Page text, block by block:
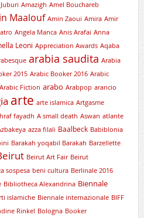
Amazigh Amel Bouchareb
Maalouf Amin Zaoui Amira Amir
Angela Manca Anis Arafai Anna
Leoni Appreciation Awards Aqaba
arabia saudita Arabia
2015 Arabic Booker 2016 Arabic
Arabic Fiction arabo Arabpop arancio
arte arte islamica Artgasme
fayadh A small death Aswan atlante
azza filali Baalbeck Babiblonia
Barakah yoqabil Barakah Barzellette
Beirut Art Fair Beirut
sospesa beni cultura Berlinale 2016
Bibliotheca Alexandrina Biennale
islamiche Biennale internazionale BIFF
Rinkel Bologna Booker